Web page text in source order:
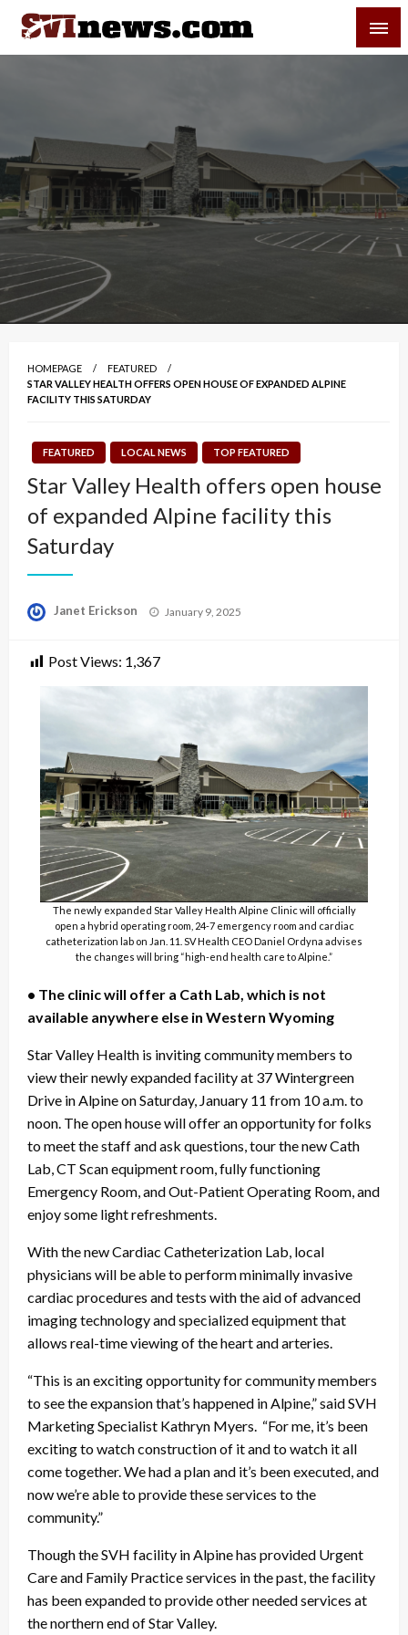
Skip
content
Your Source For Local and Regional News
HOMEPAGE
FEATURED
STAR VALLEY HEALTH OFFERS OPEN HOUSE OF EXPANDED ALPINE
FACILITY THIS SATURDAY
FEATURED LOCAL NEWS TOP FEATURED
Star Valley Health offers open house
of expanded Alpine facility this
Saturday
Janet Erickson
Posted
January 9, 2025
Post Views: 1,367
The newly expanded Star Valley Health Alpine Clinic will officially
open a hybrid operating room, 24-7 emergency room and cardiac
catheterization lab on Jan. 11. SV Health CEO Daniel Ordyna advises
the changes will bring “high-end health care to Alpine.”
• The clinic will offer a Cath Lab, which is not
available anywhere else in Western Wyoming
Star Valley Health is inviting community members to
view their newly expanded facility at 37 Wintergreen
Drive in Alpine on Saturday, January 11 from 10 a.m. to
noon. The open house will offer an opportunity for folks
to meet the staff and ask questions, tour the new Cath
Lab, CT Scan equipment room, fully functioning
Emergency Room, and Out-Patient Operating Room, and
enjoy some light refreshments.
With the new Cardiac Catheterization Lab, local
physicians will be able to perform minimally invasive
cardiac procedures and tests with the aid of advanced
imaging technology and specialized equipment that
allows real-time viewing of the heart and arteries.
“This is an exciting opportunity for community members
to see the expansion that’s happened in Alpine,” said SVH
Marketing Specialist Kathryn Myers. “For me, it’s been
exciting to watch construction of it and to watch it all
come together. We had a plan and it’s been executed, and
now we’re able to provide these services to the
community.”
Though the SVH facility in Alpine has provided Urgent
Care and Family Practice services in the past, the facility
has been expanded to provide other needed services at
the northern end of Star Valley.